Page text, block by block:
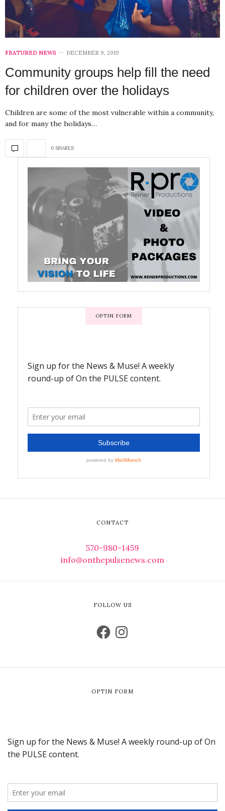
FEATURED NEWS DECEMBER 9, 2019
Community groups help fill the need
for children over the holidays
Children are some of the most vulnerable within a community,
and for many the holidays…
0 SHARES
OPTIN FORM
CONTACT
570-980-1459
info@onthepulsenews.com
FOLLOW US
OPTIN FORM